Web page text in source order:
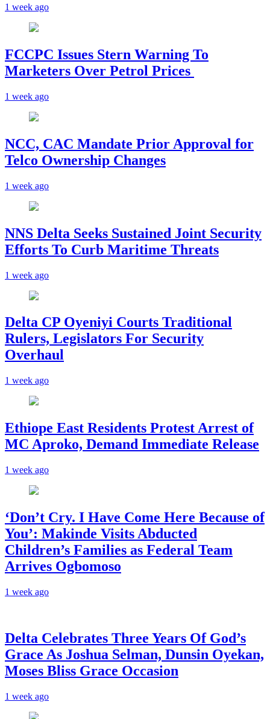
1 week ago
FCCPC Issues Stern Warning To
Marketers Over Petrol Prices
1 week ago
NCC, CAC Mandate Prior Approval for
Telco Ownership Changes
1 week ago
NNS Delta Seeks Sustained Joint Security
Efforts To Curb Maritime Threats
1 week ago
Delta CP Oyeniyi Courts Traditional
Rulers, Legislators For Security
Overhaul
1 week ago
Ethiope East Residents Protest Arrest of
MC Aproko, Demand Immediate Release
1 week ago
‘Don’t Cry. I Have Come Here Because of
You’: Makinde Visits Abducted
Children’s Families as Federal Team
Arrives Ogbomoso
1 week ago
‎Delta Celebrates Three Years Of God’s
Grace As Joshua Selman, Dunsin Oyekan,
Moses Bliss Grace Occasion
1 week ago